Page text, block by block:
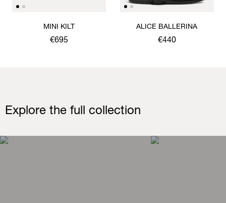
MINI KILT
€695
ALICE BALLERINA
€440
Explore the full collection